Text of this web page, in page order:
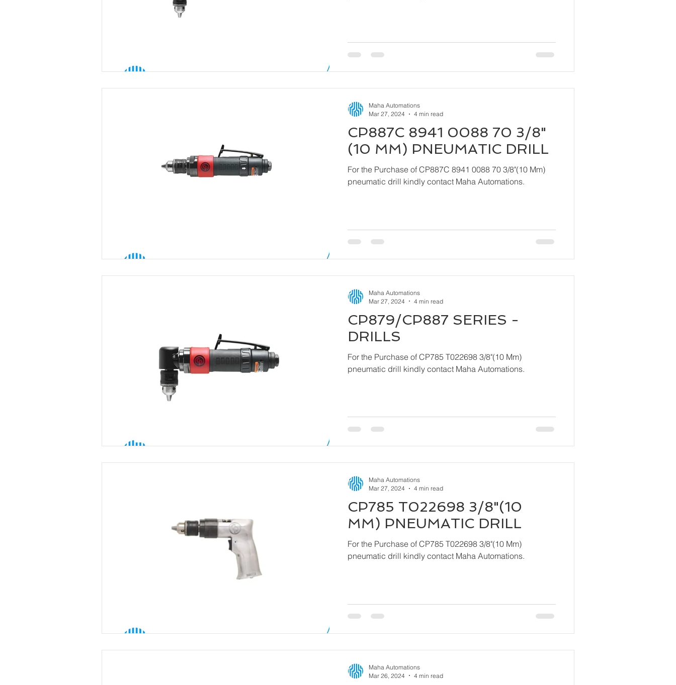
CP887C 8941 0088 70 3/8"
(10 MM) PNEUMATIC DRILL
For the Purchase of CP887C 8941 0088 70 3/8"(10 Mm)
pneumatic drill kindly contact Maha Automations.
Maha Automations
Mar 27, 2024
4 min read
CP879/CP887 SERIES -
DRILLS
For the Purchase of CP785 T022698 3/8"(10 Mm)
pneumatic drill kindly contact Maha Automations.
Maha Automations
Mar 27, 2024
4 min read
CP785 T022698 3/8"(10
MM) PNEUMATIC DRILL
For the Purchase of CP785 T022698 3/8"(10 Mm)
pneumatic drill kindly contact Maha Automations.
Maha Automations
Mar 27, 2024
4 min read
Maha Automations
Mar 26, 2024
4 min read